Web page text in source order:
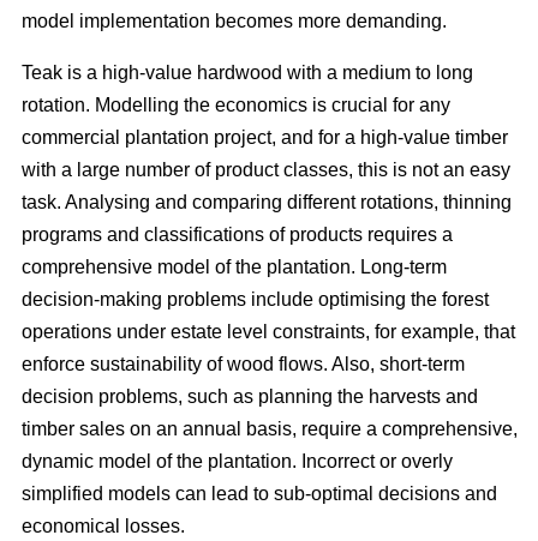
model implementation becomes more demanding.
Teak is a high-value hardwood with a medium to long
rotation. Modelling the economics is crucial for any
commercial plantation project, and for a high-value timber
with a large number of product classes, this is not an easy
task. Analysing and comparing different rotations, thinning
programs and classifications of products requires a
comprehensive model of the plantation. Long-term
decision-making problems include optimising the forest
operations under estate level constraints, for example, that
enforce sustainability of wood flows. Also, short-term
decision problems, such as planning the harvests and
timber sales on an annual basis, require a comprehensive,
dynamic model of the plantation. Incorrect or overly
simplified models can lead to sub-optimal decisions and
economical losses.